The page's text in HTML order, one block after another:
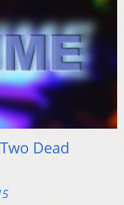
Dead